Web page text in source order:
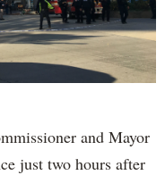
and Mayor
just two hours after